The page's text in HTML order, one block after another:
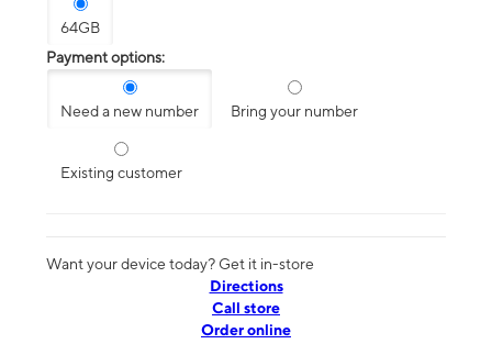
64GB
Payment options:
Need a new number Bring your number
Existing customer
Want your device today? Get it in-store
Directions
Call store
Order online